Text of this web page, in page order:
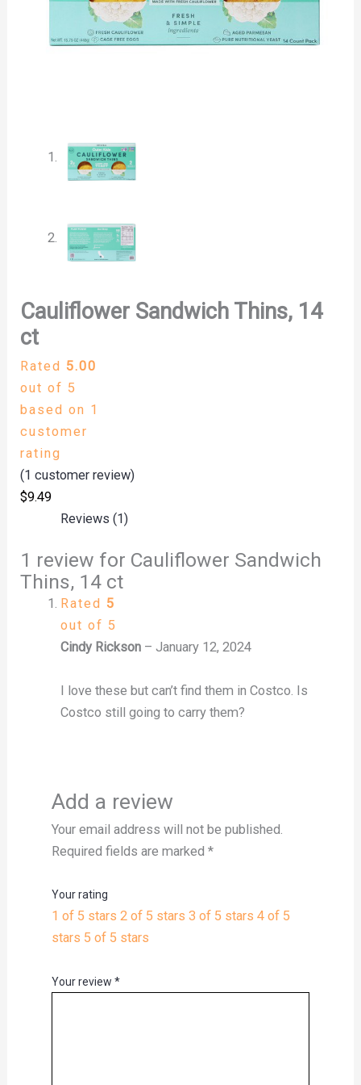
Cauliflower Sandwich Thins, 14
ct
Rated 5.00
out of 5
based on 1
customer
rating
(1 customer review)
$9.49
Reviews (1)
1 review for Cauliflower Sandwich
Thins, 14 ct
Rated 5
out of 5
Cindy Rickson – January 12, 2024
I love these but can’t find them in Costco. Is
Costco still going to carry them?
Add a review
Your email address will not be published.
Required fields are marked *
Your rating
1 of 5 stars 2 of 5 stars 3 of 5 stars 4 of 5
stars 5 of 5 stars
Your review *